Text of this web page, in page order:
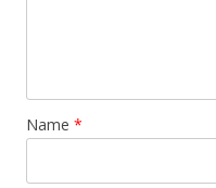
Name *